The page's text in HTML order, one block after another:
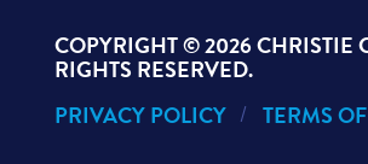
COPYRIGHT ©2026 CHRISTIE
RIGHTS RESERVED.
PRIVACY POLICY
TERMS